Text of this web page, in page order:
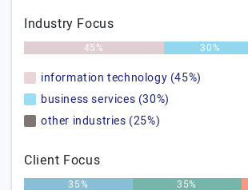
Industry Focus
45% 30%
information technology (45%)
business services (30%)
other industries (25%)
Client Focus
35% 35%